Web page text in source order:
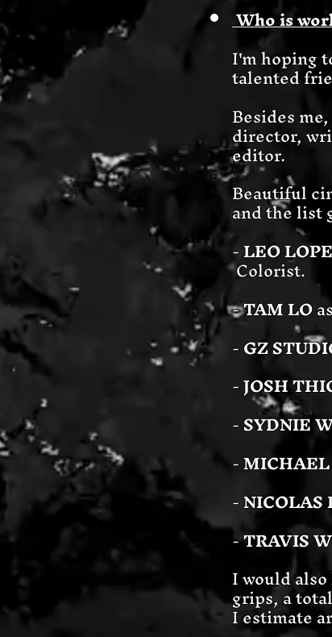
Who is
I'm hoping
talented
Besides
director,
editor.
Beautiful
and the list
-LEO
Colorist.
-TAM LO
-GZ
-JOSH
-SYDNIE
-
-NICOLAS
-TRAVIS
I would
grips, a
I estimate